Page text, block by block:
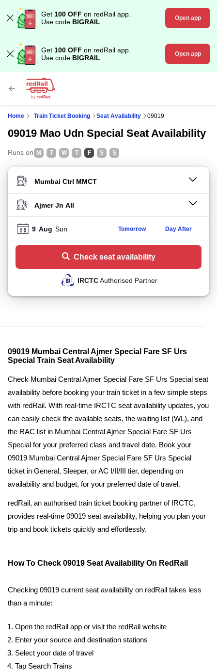
Get 100 OFF on redRail app.
Use code BIGRAIL Open app
Get 100 OFF on redRail app.
Use code BIGRAIL Open app
Home Train Ticket Booking Seat Availability 09019
09019 Mao Udn Special Seat Availability
Runs on M T W T F S S
FROM STATION
TO STATION
9 Aug Sun Tomorrow Day After
Check seat availability
IRCTCAuthorised Partner
09019 Mumbai Central Ajmer Special Fare SF Urs
Special Train Seat Availability
Check Mumbai Central Ajmer Special Fare SF Urs Special seat
availability before booking your train ticket in a few simple steps
with redRail. With real-time IRCTC seat availability updates, you
can easily check the available seats, the waiting list (WL), and
the RAC list in Mumbai Central Ajmer Special Fare SF Urs
Special for your preferred class and travel date. Book your
09019 Mumbai Central Ajmer Special Fare SF Urs Special
ticket in General, Sleeper, or AC I/II/III tier, depending on
availability and budget, for your preferred date of travel.
redRail, an authorised train ticket booking partner of IRCTC,
provides real-time 09019 seat availability, helping you plan your
trip and book tickets quickly and effortlessly.
How To Check 09019 Seat Availability On RedRail
Checking 09019 current seat availability on redRail takes less
than a minute:
Open the redRail app or visit the redRail website
Enter your source and destination stations
Select your date of travel
Tap Search Trains